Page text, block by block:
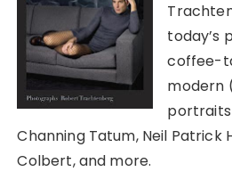
today’s
coffee-
modern
portraits
Channing Tatum, Neil Patrick
Colbert, and more.